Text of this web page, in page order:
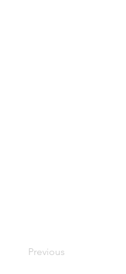
Previous